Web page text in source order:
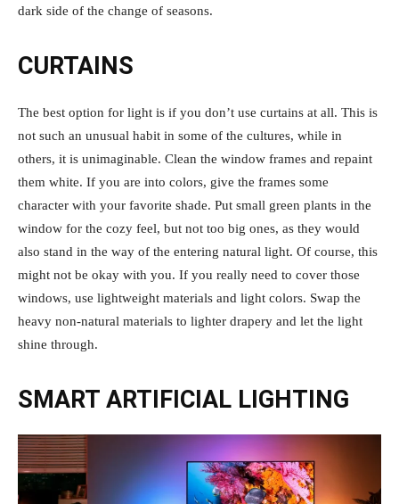
dark side of the change of seasons.
CURTAINS
The best option for light is if you don’t use curtains at all. This is
not such an unusual habit in some of the cultures, while in
others, it is unimaginable. Clean the window frames and repaint
them white. If you are into colors, give the frames some
character with your favorite shade. Put small green plants in the
window for the cozy feel, but not too big ones, as they would
also stand in the way of the entering natural light. Of course, this
might not be okay with you. If you really need to cover those
windows, use lightweight materials and light colors. Swap the
heavy non-natural materials to lighter drapery and let the light
shine through.
SMART ARTIFICIAL LIGHTING